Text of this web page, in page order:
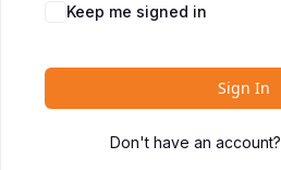
Keep me signed in
Sign In
Don't have an account?